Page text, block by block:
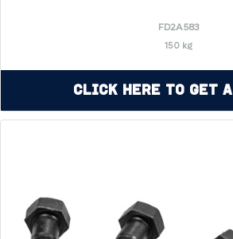
FD2A583
150 kg
Click Here to Get a